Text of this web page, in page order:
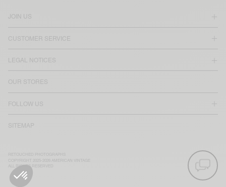
JOIN US
CUSTOMER SERVICE
LEGAL NOTICES
OUR STORES
FOLLOW US
SITEMAP
ALL RIGHTS RESERVED